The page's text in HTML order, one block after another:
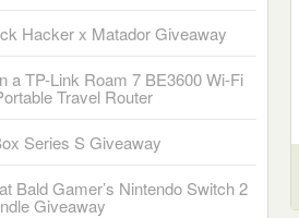
Hacker x Matador Giveaway
a TP-Link Roam 7 BE3600 Wi-Fi
Travel Router
Series S Giveaway
Bald Gamer’s Nintendo Switch 2
Giveaway